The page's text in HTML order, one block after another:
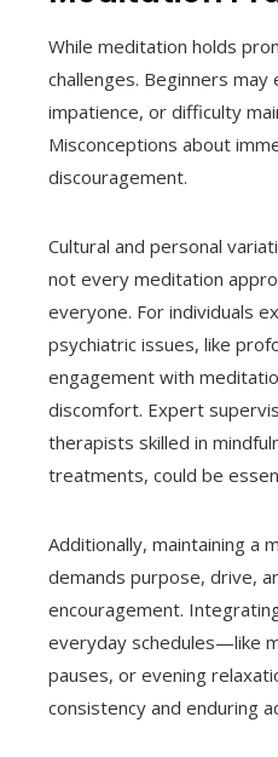
While meditation holds
challenges. Beginners
impatience, or difficulty
Misconceptions about
discouragement.
Cultural and personal
not every meditation
everyone. For individuals
psychiatric issues, like
engagement with
discomfort. Expert
therapists skilled in
treatments, could be
Additionally, maintaining a
demands purpose, drive,
encouragement.
everyday schedules—like
pauses, or evening
consistency and enduring